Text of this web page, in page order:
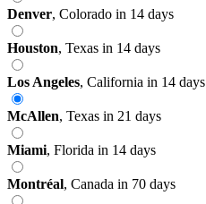
Denver, Colorado in 14 days
Houston, Texas in 14 days
Los Angeles, California in 14 days
McAllen, Texas in 21 days
Miami, Florida in 14 days
Montréal, Canada in 70 days